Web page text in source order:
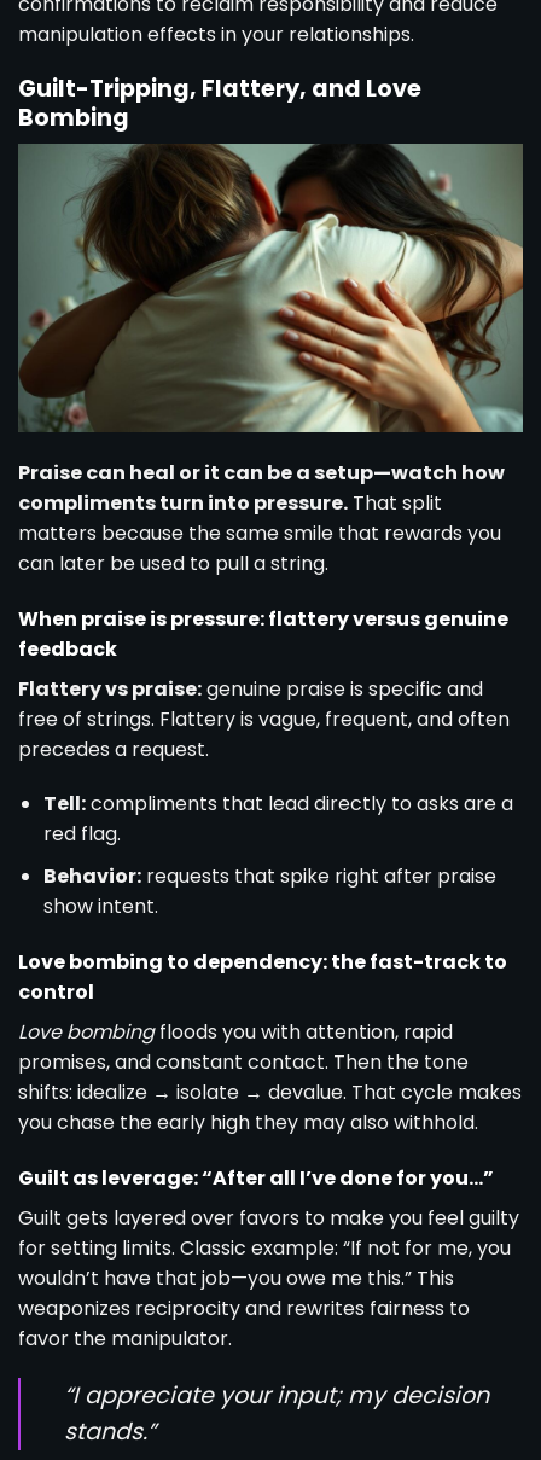
manipulation effects in your relationships.
Guilt-Tripping, Flattery, and Love
Bombing
Praise can heal or it can be a setup—watch how
compliments turn into pressure. That split
matters because the same smile that rewards you
can later be used to pull a string.
When praise is pressure: flattery versus genuine
feedback
Flattery vs praise:genuine praise is specific and
free of strings. Flattery is vague, frequent, and often
precedes a request.
Tell:compliments that lead directly to asks are a
red flag.
Behavior:requests that spike right after praise
show intent.
Love bombing to dependency: the fast-track to
control
Love bombingfloods you with attention, rapid
promises, and constant contact. Then the tone
shifts: idealize → isolate → devalue. That cycle makes
you chase the early high they may also withhold.
Guilt as leverage: “After all I’ve done for you…”
Guilt gets layered over favors to make you feel guilty
for setting limits. Classic example: “If not for me, you
wouldn’t have that job—you owe me this.” This
weaponizes reciprocity and rewrites fairness to
favor the manipulator.
“I appreciate your input; my decision
stands.”